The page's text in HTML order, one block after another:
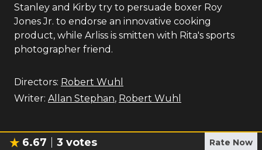
Stanley and Kirby try to persuade boxer Roy
Jones Jr. to endorse an innovative cooking
product, while Arliss is smitten with Rita's sports
photographer friend.
Directors: Robert Wuhl
Writer: Allan Stephan, Robert Wuhl
6.67 3 votes Rate Now